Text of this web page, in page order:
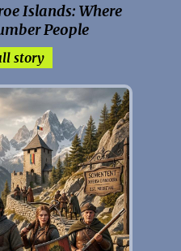
Islands: Where
People
story